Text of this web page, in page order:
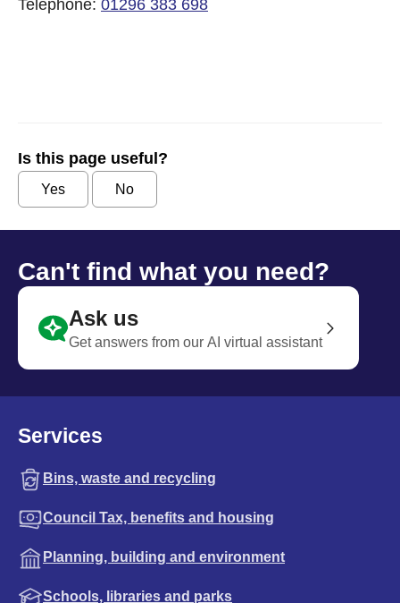
Telephone: 01296 383 698
Is this page useful?
Yes No
Can't find what you need?
Ask us
Get answers from our AI virtual assistant
Services
Bins, waste and recycling
Council Tax, benefits and housing
Planning, building and environment
Schools, libraries and parks